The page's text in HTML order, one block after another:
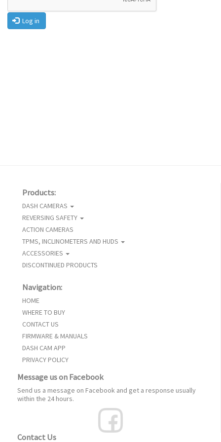
Log in
Products:
DASH CAMERAS
REVERSING SAFETY
ACTION CAMERAS
TPMS, INCLINOMETERS AND HUDS
ACCESSORIES
DISCONTINUED PRODUCTS
Navigation:
HOME
WHERE TO BUY
CONTACT US
FIRMWARE & MANUALS
DASH CAM APP
PRIVACY POLICY
Message us on Facebook
Send us a message on Facebook and get a response usually
within the 24 hours.
Contact Us